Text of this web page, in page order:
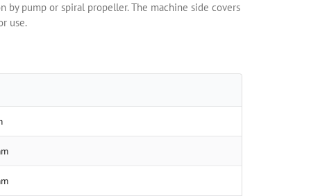
pump or spiral propeller. The machine side covers
use.